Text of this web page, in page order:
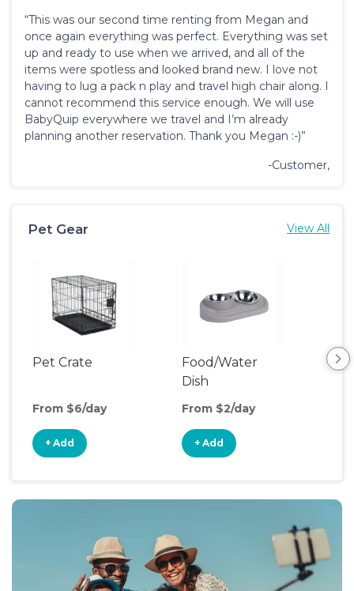
“This was our second time renting from Megan and
once again everything was perfect. Everything was set
up and ready to use when we arrived, and all of the
items were spotless and looked brand new. I love not
having to lug a pack n play and travel high chair along. I
cannot recommend this service enough. We will use
BabyQuip everywhere we travel and I’m already
planning another reservation. Thank you Megan :-)”
-Customer,
Pet Gear View All
Pet Crate
From $6/day
+ Add
Food/Water
Dish
From $2/day
+ Add